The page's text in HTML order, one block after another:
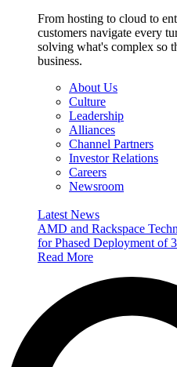
From hosting to cloud to
customers navigate every
solving what's complex so
business.
About Us
Culture
Leadership
Alliances
Channel Partners
Investor Relations
Careers
Newsroom
Latest News
AMD and Rackspace
for Phased Deployment
Read More